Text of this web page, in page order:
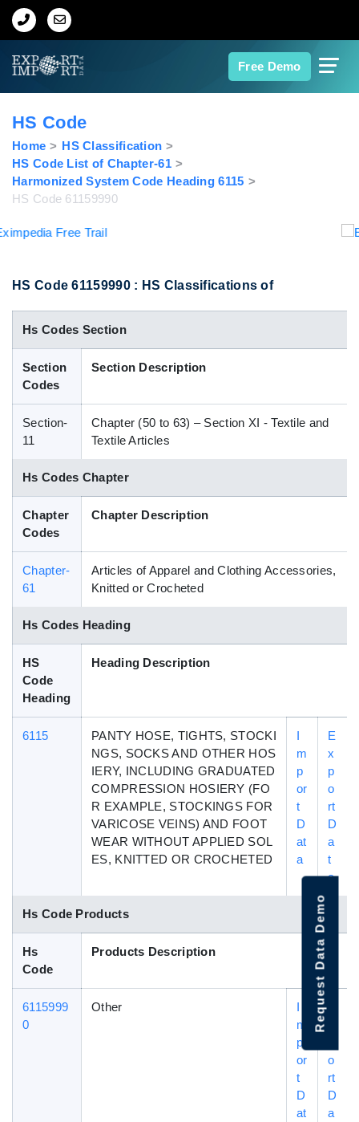
Free Demo
Home
Export Data
Indian Trade Data
Contact Us
Data Search
Blog
HS Codes
HS Code
Home
HS Classification
HS Code List of Chapter-61
Harmonized System Code Heading 6115
HS Code 61159990
HS Code 61159990 : HS Classifications of
Hs Codes Section
Section
Codes
Section Description
Section-
11
Chapter (50 to 63) – Section XI - Textile and
Textile Articles
Hs Codes Chapter
Chapter
Codes
Chapter Description
Chapter-
61
Articles of Apparel and Clothing Accessories,
Knitted or Crocheted
Hs Codes Heading
HS
Code
Heading
Heading Description
6115
PANTY HOSE, TIGHTS, STOCKI
NGS, SOCKS AND OTHER HOS
IERY, INCLUDING GRADUATED
COMPRESSION HOSIERY (FO
R EXAMPLE, STOCKINGS FOR
VARICOSE VEINS) AND FOOT
WEAR WITHOUT APPLIED SOL
ES, KNITTED OR CROCHETED
I
m
p
or
t
D
at
a
E
x
p
o
rt
D
a
t
a
Hs Code Products
Hs
Code
Products Description
6115999
0
Other
I
m
p
or
t
D
at
o
rt
D
a
Request Data Demo